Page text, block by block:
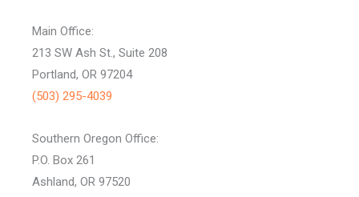
Main Office:
213 SW Ash St., Suite 208
Portland, OR 97204
(503) 295-4039
Southern Oregon Office:
P.O. Box 261
Ashland, OR 97520